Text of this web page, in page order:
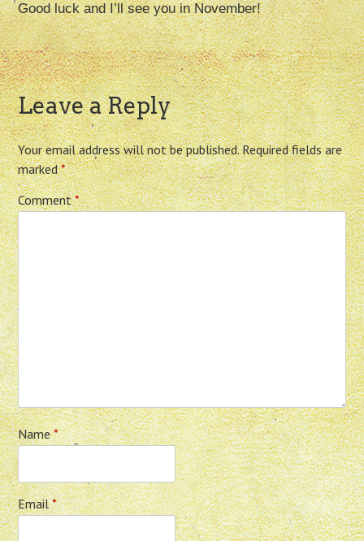
Good luck and I’ll see you in November!
Leave a Reply
Your email address will not be published. Required fields are
marked*
Comment*
Name*
Email*